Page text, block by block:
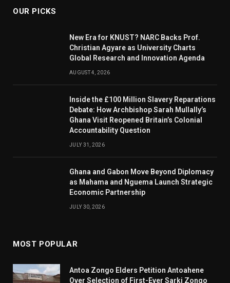
OUR PICKS
New Era for KNUST? NARC Backs Prof.
Christian Agyare as University Charts
Global Research and Innovation Agenda
AUGUST 4, 2026
Inside the £100 Million Slavery Reparations
Debate: How Archbishop Sarah Mullally’s
Ghana Visit Reopened Britain’s Colonial
Accountability Question
JULY 31, 2026
Ghana and Gabon Move Beyond Diplomacy
as Mahama and Nguema Launch Strategic
Economic Partnership
JULY 30, 2026
MOST POPULAR
Antoa Zongo Elders Petition Antoahene
Over Selection of First-Ever Sarki Zongo